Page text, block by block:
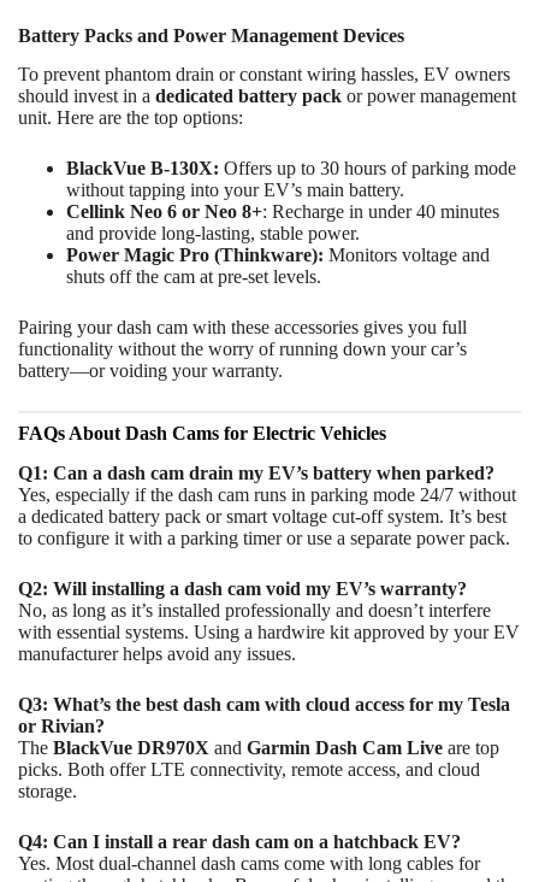
Battery Packs and Power Management Devices
To prevent phantom drain or constant wiring hassles, EV owners
should invest in a dedicated battery pack or power management
unit. Here are the top options:
BlackVue B-130X: Offers up to 30 hours of parking mode
without tapping into your EV’s main battery.
Cellink Neo 6 or Neo 8+: Recharge in under 40 minutes
and provide long-lasting, stable power.
Power Magic Pro (Thinkware): Monitors voltage and
shuts off the cam at pre-set levels.
Pairing your dash cam with these accessories gives you full
functionality without the worry of running down your car’s
battery—or voiding your warranty.
FAQs About Dash Cams for Electric Vehicles
Q1: Can a dash cam drain my EV’s battery when parked?
Yes, especially if the dash cam runs in parking mode 24/7 without
a dedicated battery pack or smart voltage cut-off system. It’s best
to configure it with a parking timer or use a separate power pack.
Q2: Will installing a dash cam void my EV’s warranty?
No, as long as it’s installed professionally and doesn’t interfere
with essential systems. Using a hardwire kit approved by your EV
manufacturer helps avoid any issues.
Q3: What’s the best dash cam with cloud access for my Tesla
or Rivian?
The BlackVue DR970X and Garmin Dash Cam Live are top
picks. Both offer LTE connectivity, remote access, and cloud
storage.
Q4: Can I install a rear dash cam on a hatchback EV?
Yes. Most dual-channel dash cams come with long cables for